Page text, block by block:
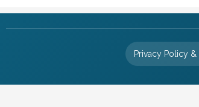
Privacy Policy